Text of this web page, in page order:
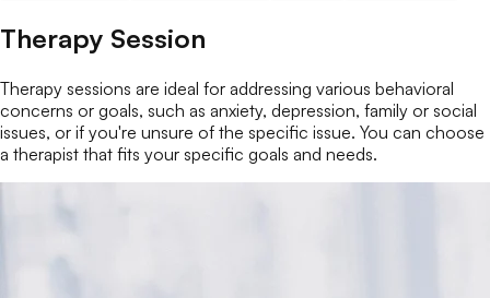
Therapy Session
Therapy sessions are ideal for addressing various behavioral
concerns or goals, such as anxiety, depression, family or social
issues, or if you're unsure of the specific issue. You can choose
a therapist that fits your specific goals and needs.